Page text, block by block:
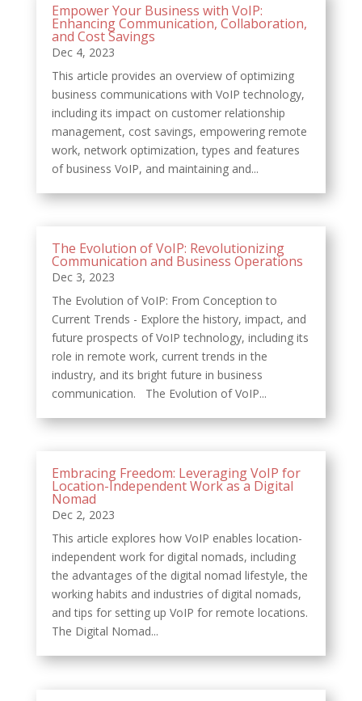
Empower Your Business with VoIP:
Enhancing Communication, Collaboration,
and Cost Savings
Dec 4, 2023
This article provides an overview of optimizing
business communications with VoIP technology,
including its impact on customer relationship
management, cost savings, empowering remote
work, network optimization, types and features
of business VoIP, and maintaining and...
The Evolution of VoIP: Revolutionizing
Communication and Business Operations
Dec 3, 2023
The Evolution of VoIP: From Conception to
Current Trends - Explore the history, impact, and
future prospects of VoIP technology, including its
role in remote work, current trends in the
industry, and its bright future in business
communication. The Evolution of VoIP...
Embracing Freedom: Leveraging VoIP for
Location-Independent Work as a Digital
Nomad
Dec 2, 2023
This article explores how VoIP enables location-
independent work for digital nomads, including
the advantages of the digital nomad lifestyle, the
working habits and industries of digital nomads,
and tips for setting up VoIP for remote locations.
The Digital Nomad...